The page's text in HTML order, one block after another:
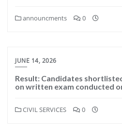
announcments 0
JUNE 14, 2026
Result: Candidates
on written exam conducted
CIVIL SERVICES 0